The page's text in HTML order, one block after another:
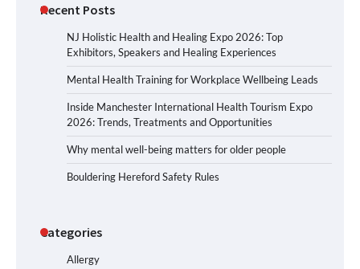
Recent Posts
NJ Holistic Health and Healing Expo 2026: Top
Exhibitors, Speakers and Healing Experiences
Mental Health Training for Workplace Wellbeing Leads
Inside Manchester International Health Tourism Expo
2026: Trends, Treatments and Opportunities
Why mental well-being matters for older people
Bouldering Hereford Safety Rules
Categories
Allergy